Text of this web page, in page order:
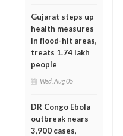
Gujarat steps up
health measures
in flood-hit areas,
treats 1.74 lakh
people
Wed, Aug 05
DR Congo Ebola
outbreak nears
3,900 cases,